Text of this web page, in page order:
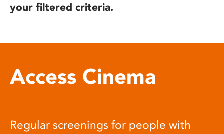
your filtered criteria.
Access Cinema
Regular screenings for people with